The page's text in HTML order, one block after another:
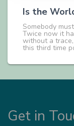
Is the
Somebody
Twice now it
without a
this third time
Get in